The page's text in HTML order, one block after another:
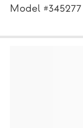
Model #345277